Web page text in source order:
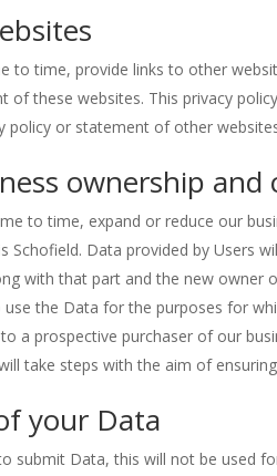
to time, provide links to other
of these websites. This privacy
policy or statement of other
ownership and
to time, expand or reduce our
Schofield. Data provided by Users
with that part and the new owner
the Data for the purposes for
a prospective purchaser of our
take steps with the aim of
your Data
submit Data, this will not be used